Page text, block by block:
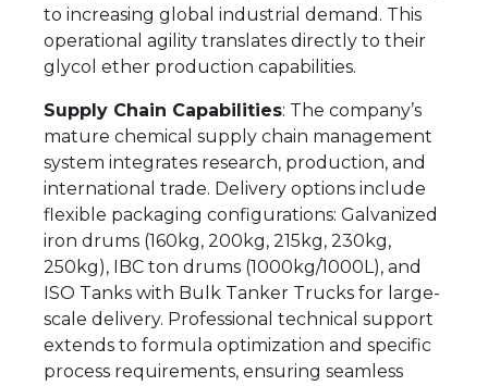
to increasing global industrial demand. This
operational agility translates directly to their
glycol ether production capabilities.
Supply Chain Capabilities: The company’s
mature chemical supply chain management
system integrates research, production, and
international trade. Delivery options include
flexible packaging configurations: Galvanized
iron drums (160kg, 200kg, 215kg, 230kg,
250kg), IBC ton drums (1000kg/1000L), and
ISO Tanks with Bulk Tanker Trucks for large-
scale delivery. Professional technical support
extends to formula optimization and specific
process requirements, ensuring seamless